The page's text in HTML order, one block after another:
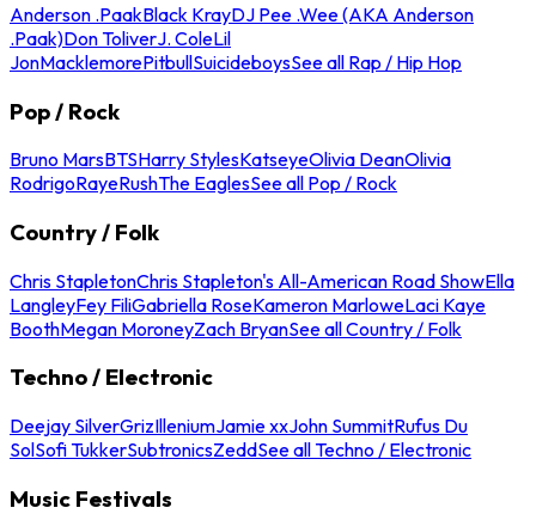
Anderson .PaakBlack KrayDJ Pee .Wee (AKA Anderson
.Paak)Don ToliverJ. ColeLil
JonMacklemorePitbullSuicideboysSee all Rap / Hip Hop
Pop / Rock
Bruno MarsBTSHarry StylesKatseyeOlivia DeanOlivia
RodrigoRayeRushThe EaglesSee all Pop / Rock
Country / Folk
Chris StapletonChris Stapleton's All-American Road ShowElla
LangleyFey FiliGabriella RoseKameron MarloweLaci Kaye
BoothMegan MoroneyZach BryanSee all Country / Folk
Techno / Electronic
Deejay SilverGrizIlleniumJamie xxJohn SummitRufus Du
SolSofi TukkerSubtronicsZeddSee all Techno / Electronic
Music Festivals